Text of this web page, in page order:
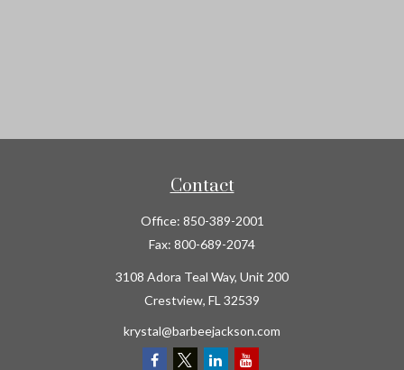
Contact
Office: 850-389-2001
Fax: 800-689-2074
3108 Adora Teal Way, Unit 200
Crestview, FL 32539
krystal@barbeejackson.com